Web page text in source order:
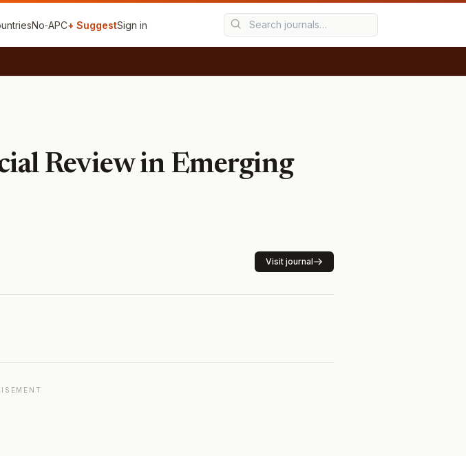
No‑APC+ SuggestSign in
Review in Emerging
Visit journal